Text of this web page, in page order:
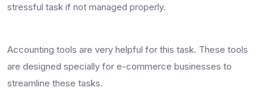
stressful task if not managed properly.
Accounting tools are very helpful for this task. These tools
are designed specially for e-commerce businesses to
streamline these tasks.